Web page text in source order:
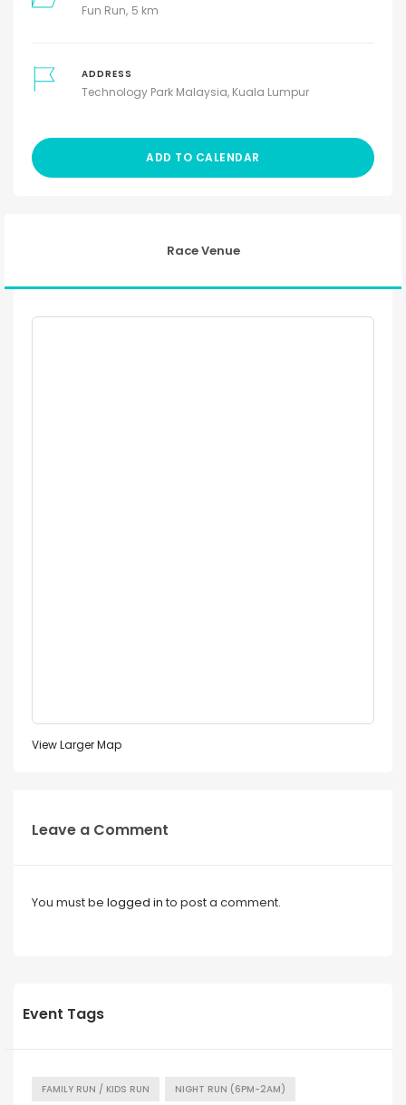
Fun Run 5 km
ADDRESS
Technology Park Malaysia, Kuala Lumpur
ADD TO CALENDAR
Race Venue
View Larger Map
Leave a Comment
You must be logged in to post a comment.
Event Tags
FAMILY RUN / KIDS RUN NIGHT RUN (6PM-2AM)